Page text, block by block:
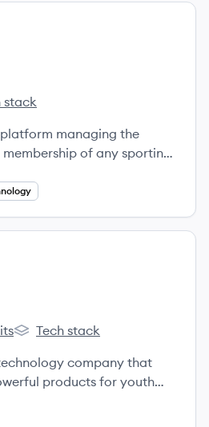
stack
platform managing the
of any sporting
GameChanger's
Tech stack
company that
products for youth